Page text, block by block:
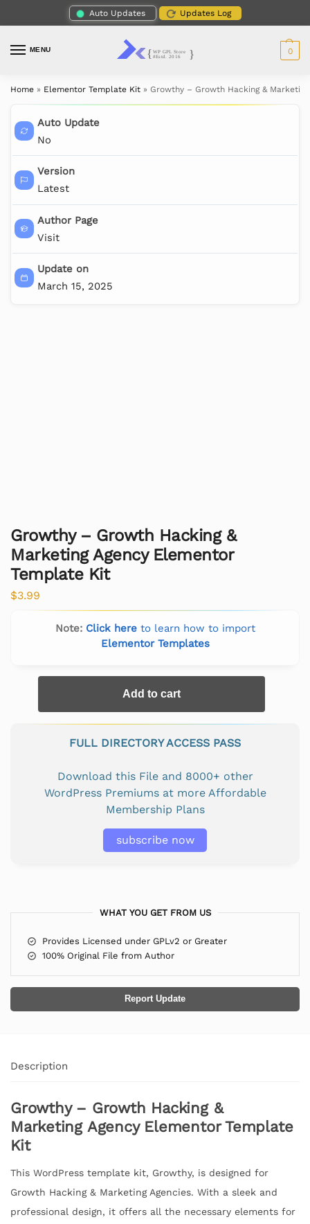
Auto Updates Updates Log
MENU 0
Home » Elementor Template Kit » Growthy – Growth Hacking &
Auto Update
No
Version
Latest
Author Page
Visit
Update on
March 15, 2025
Growthy – Growth Hacking &
Marketing Agency Elementor
Template Kit
$3.99
Note: Click hereto learn how to import
Elementor Templates
Add to cart
FULL DIRECTORY ACCESS PASS
Download this File and 8000+ other
WordPress Premiums at more Affordable
Membership Plans
subscribe now
WHAT YOU GET FROM US
Provides Licensed under GPLv2 or Greater
100% Original File from Author
Report Update
Description
Growthy – Growth Hacking &
Marketing Agency Elementor Template
Kit
This WordPress template kit, Growthy, is designed for
Growth Hacking & Marketing Agencies. With a sleek and
professional design, it offers all the necessary elements for